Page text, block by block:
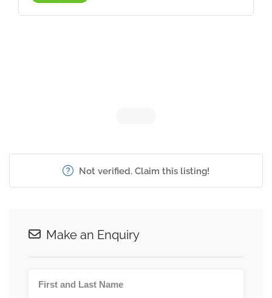
Not verified. Claim this listing!
Make an Enquiry